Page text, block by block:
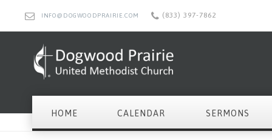
INFO@DOGWOODPRAIRIE.COM (833) 397-7862
HOME CALENDAR SERMONS